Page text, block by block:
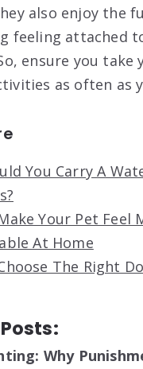
also enjoy the
feeling attached
ensure you take
as often as
You Carry A
Your Pet Feel
At Home
The Right
Why